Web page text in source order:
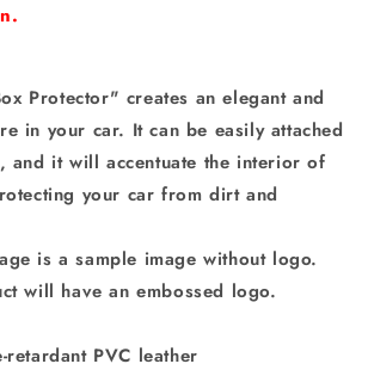
Protector" creates an elegant and
in your car. It can be easily attached
and it will accentuate the interior of
your car from dirt and
is a sample image without logo.
will have an embossed logo.
retardant PVC leather